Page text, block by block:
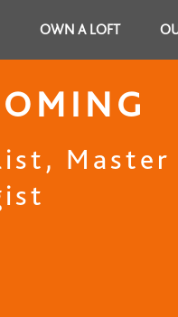
OWN A LOFT